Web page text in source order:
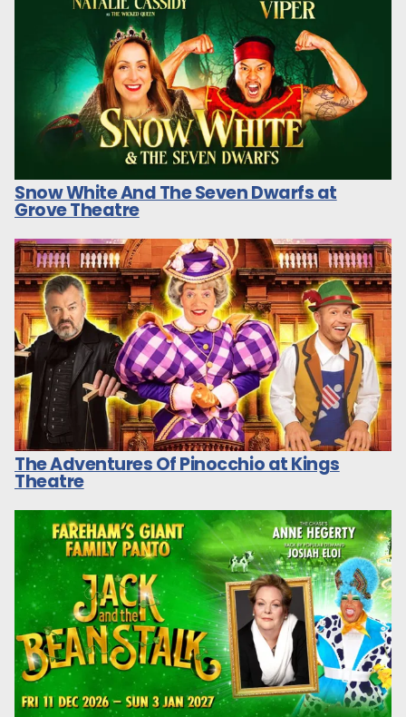
Snow White And The Seven Dwarfs at
Grove Theatre
The Adventures Of Pinocchio at Kings
Theatre